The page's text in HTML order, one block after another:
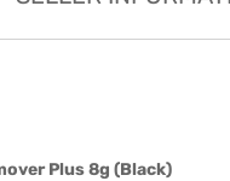
Plus 8g (Black)